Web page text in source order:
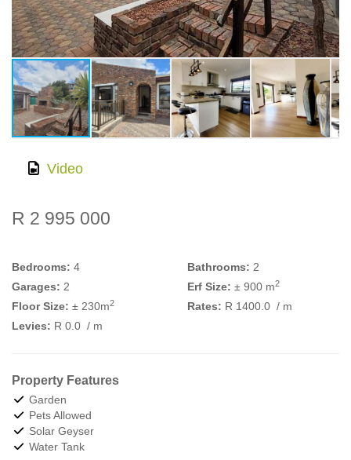
Video
R 2 995 000
Bedrooms: 4 Bathrooms: 2
Garages: 2 Erf Size: ± 900 m2
Floor Size: ± 230m2 Rates: R 1400.0 / m
Levies: R 0.0 / m
Property Features
Garden
Pets Allowed
Solar Geyser
Water Tank